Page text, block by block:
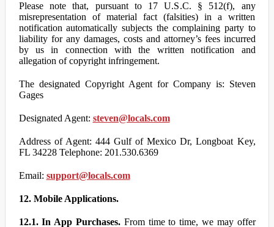
Please note that, pursuant to 17 U.S.C. § 512(f), any
misrepresentation of material fact (falsities) in a written
notification automatically subjects the complaining party to
liability for any damages, costs and attorney’s fees incurred
by us in connection with the written notification and
allegation of copyright infringement.
The designated Copyright Agent for Company is: Steven
Gages
Designated Agent: steven@locals.com
Address of Agent: 444 Gulf of Mexico Dr, Longboat Key,
FL 34228 Telephone: 201.530.6369
Email: support@locals.com
12. Mobile Applications.
12.1. In App Purchases.From time to time, we may offer